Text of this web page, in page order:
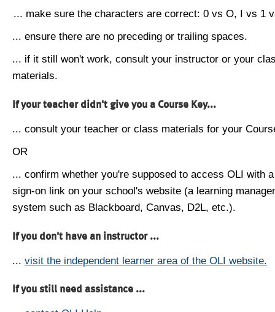
... make sure the characters are correct: 0 vs O, I vs 1
... ensure there are no preceding or trailing spaces.
... if it still won't work, consult your instructor or your
materials.
If your teacher didn't give you a Course Key...
... consult your teacher or class materials for your
OR
... confirm whether you're supposed to access OLI with
sign-on link on your school's website (a learning
system such as Blackboard, Canvas, D2L, etc.).
If you don't have an instructor ...
... visit the independent learner area of the OLI website.
If you still need assistance ...